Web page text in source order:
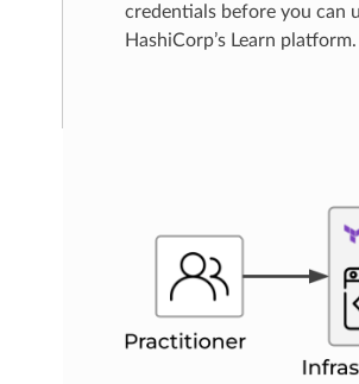
credentials before you can
HashiCorp’s Learn platform.